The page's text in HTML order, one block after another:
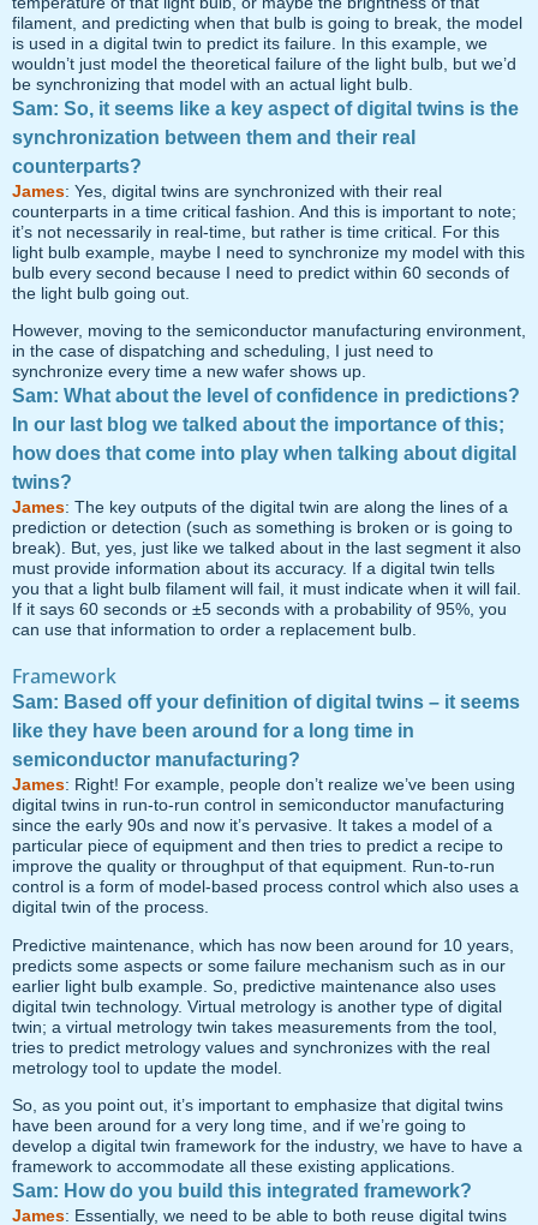
filament, and predicting when that bulb is going to break, the model
is used in a digital twin to predict its failure. In this example, we
wouldn’t just model the theoretical failure of the light bulb, but we’d
be synchronizing that model with an actual light bulb.
Sam: So, it seems like a key aspect of digital twins is the
synchronization between them and their real
counterparts?
James: Yes, digital twins are synchronized with their real
counterparts in a time critical fashion. And this is important to note;
it’s not necessarily in real-time, but rather is time critical. For this
light bulb example, maybe I need to synchronize my model with this
bulb every second because I need to predict within 60 seconds of
the light bulb going out.
However, moving to the semiconductor manufacturing environment,
in the case of dispatching and scheduling, I just need to
synchronize every time a new wafer shows up.
Sam: What about the level of confidence in predictions?
In our last blog we talked about the importance of this;
how does that come into play when talking about digital
twins?
James: The key outputs of the digital twin are along the lines of a
prediction or detection (such as something is broken or is going to
break). But, yes, just like we talked about in the last segment it also
must provide information about its accuracy. If a digital twin tells
you that a light bulb filament will fail, it must indicate when it will fail.
If it says 60 seconds or ±5 seconds with a probability of 95%, you
can use that information to order a replacement bulb.
Framework
Sam: Based off your definition of digital twins – it seems
like they have been around for a long time in
semiconductor manufacturing?
James: Right! For example, people don’t realize we’ve been using
digital twins in run-to-run control in semiconductor manufacturing
since the early 90s and now it’s pervasive. It takes a model of a
particular piece of equipment and then tries to predict a recipe to
improve the quality or throughput of that equipment. Run-to-run
control is a form of model-based process control which also uses a
digital twin of the process.
Predictive maintenance, which has now been around for 10 years,
predicts some aspects or some failure mechanism such as in our
earlier light bulb example. So, predictive maintenance also uses
digital twin technology. Virtual metrology is another type of digital
twin; a virtual metrology twin takes measurements from the tool,
tries to predict metrology values and synchronizes with the real
metrology tool to update the model.
So, as you point out, it’s important to emphasize that digital twins
have been around for a very long time, and if we’re going to
develop a digital twin framework for the industry, we have to have a
framework to accommodate all these existing applications.
Sam: How do you build this integrated framework?
James: Essentially, we need to be able to both reuse digital twins